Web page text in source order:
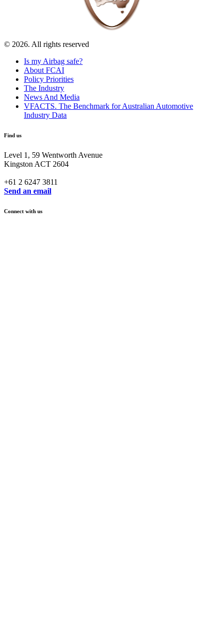
© 2026. All rights reserved
Is my Airbag safe?
About FCAI
Policy Priorities
The Industry
News And Media
VFACTS. The Benchmark for Australian Automotive
Industry Data
Find us
Level 1, 59 Wentworth Avenue
Kingston ACT 2604
+61 2 6247 3811
Send an email
Connect with us